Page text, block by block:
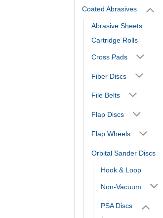
Coated Abrasives
Abrasive Sheets
Cartridge Rolls
Cross Pads
Fiber Discs
File Belts
Flap Discs
Flap Wheels
Orbital Sander Discs
Hook & Loop
Non-Vacuum
PSA Discs